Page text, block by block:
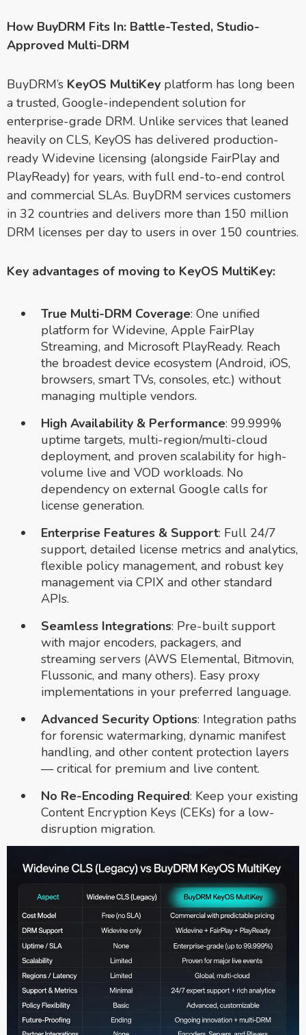
How BuyDRM Fits In: Battle-Tested, Studio-
Approved Multi-DRM
BuyDRM’s KeyOS MultiKey platform has long been
a trusted, Google-independent solution for
enterprise-grade DRM. Unlike services that leaned
heavily on CLS, KeyOS has delivered production-
ready Widevine licensing (alongside FairPlay and
PlayReady) for years, with full end-to-end control
and commercial SLAs. BuyDRM services customers
in 32 countries and delivers more than 150 million
DRM licenses per day to users in over 150 countries.
Key advantages of moving to KeyOS MultiKey:
True Multi-DRM Coverage: One unified
platform for Widevine, Apple FairPlay
Streaming, and Microsoft PlayReady. Reach
the broadest device ecosystem (Android, iOS,
browsers, smart TVs, consoles, etc.) without
managing multiple vendors.
High Availability & Performance: 99.999%
uptime targets, multi-region/multi-cloud
deployment, and proven scalability for high-
volume live and VOD workloads. No
dependency on external Google calls for
license generation.
Enterprise Features & Support: Full 24/7
support, detailed license metrics and analytics,
flexible policy management, and robust key
management via CPIX and other standard
APIs.
Seamless Integrations: Pre-built support
with major encoders, packagers, and
streaming servers (AWS Elemental, Bitmovin,
Flussonic, and many others). Easy proxy
implementations in your preferred language.
Advanced Security Options: Integration paths
for forensic watermarking, dynamic manifest
handling, and other content protection layers
— critical for premium and live content.
No Re-Encoding Required: Keep your existing
Content Encryption Keys (CEKs) for a low-
disruption migration.